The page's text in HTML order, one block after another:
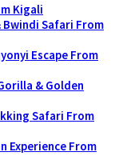
Kigali
Bwindi Safari From
Escape From
& Golden
Safari From
Experience From